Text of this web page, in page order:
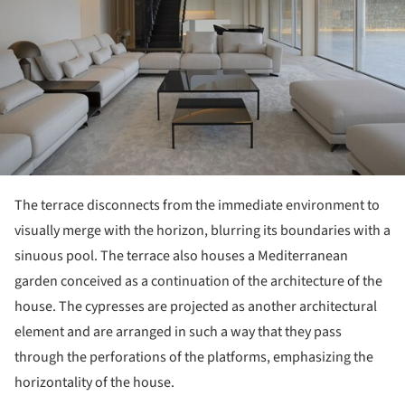
The terrace disconnects from the immediate environment to
visually merge with the horizon, blurring its boundaries with a
sinuous pool. The terrace also houses a Mediterranean
garden conceived as a continuation of the architecture of the
house. The cypresses are projected as another architectural
element and are arranged in such a way that they pass
through the perforations of the platforms, emphasizing the
horizontality of the house.